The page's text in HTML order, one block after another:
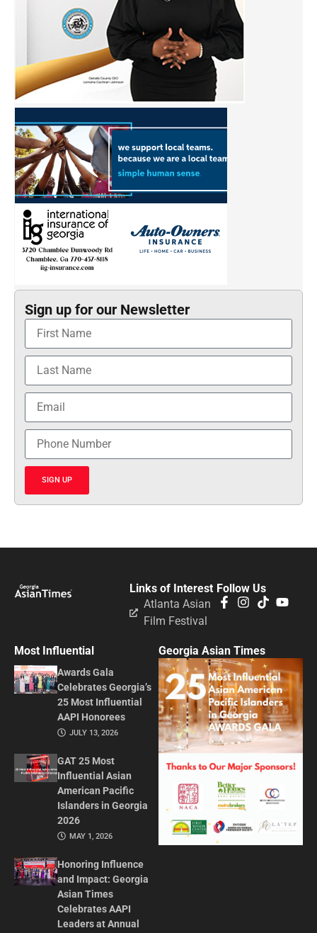
Sign up for our Newsletter
SIGN UP
Follow Us
Links of Interest
Atlanta Asian
Film Festival
Most Influential
Awards Gala
Celebrates Georgia’s
25 Most Influential
AAPI Honorees
JULY 13, 2026
GAT 25 Most
Influential Asian
American Pacific
Islanders in Georgia
2026
MAY 1, 2026
Honoring Influence
and Impact: Georgia
Asian Times
Celebrates AAPI
Leaders at Annual
Georgia Asian Times